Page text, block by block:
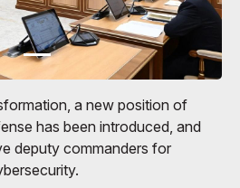
a new position of
has been introduced, and
deputy commanders for